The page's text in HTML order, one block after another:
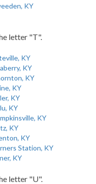
KY
letter "T".
KY
KY
KY
KY
KY
KY
KY
KY
KY
Station, KY
KY
letter "U".